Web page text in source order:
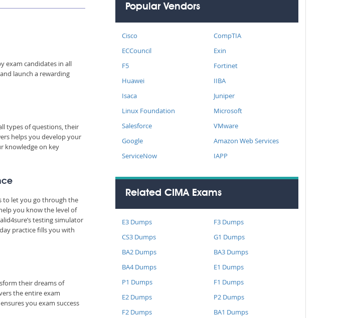
exam candidates in all
launch a rewarding
types of questions, their
helps you develop your
knowledge on key
to let you go through the
you know the level of
testing simulator
practice fills you with
their dreams of
the entire exam
you exam success
Popular Vendors
Cisco
CompTIA
ECCouncil
Exin
F5
Fortinet
Huawei
IIBA
Isaca
Juniper
Linux Foundation
Microsoft
Salesforce
VMware
Google
Amazon Web Services
ServiceNow
IAPP
Related CIMA Exams
E3 Dumps
F3 Dumps
CS3 Dumps
G1 Dumps
BA2 Dumps
BA3 Dumps
BA4 Dumps
E1 Dumps
P1 Dumps
F1 Dumps
E2 Dumps
P2 Dumps
F2 Dumps
BA1 Dumps